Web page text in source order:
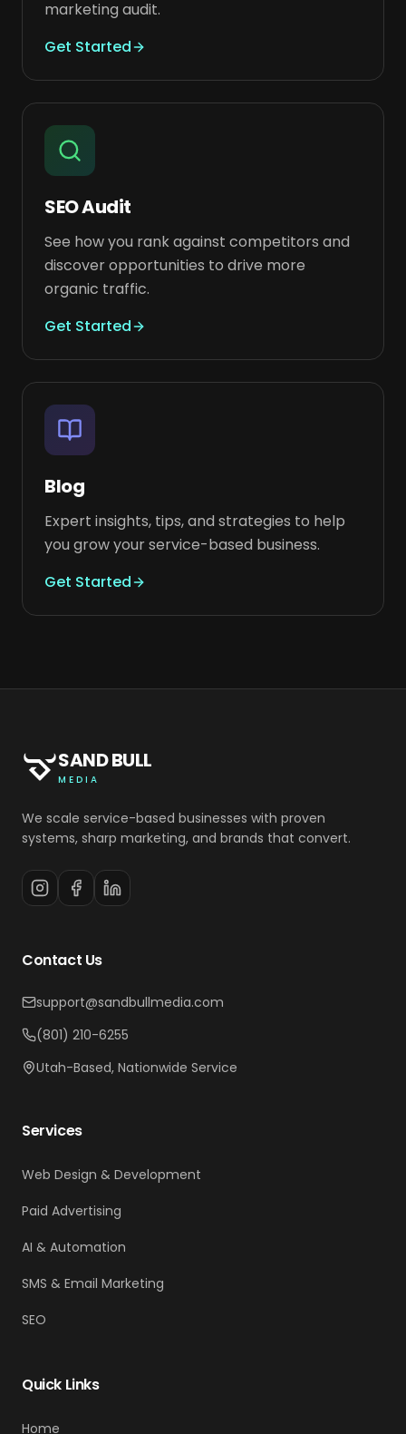
marketing audit.
Get Started
SEO Audit
See how you rank against competitors and
discover opportunities to drive more
organic traffic.
Get Started
Blog
Expert insights, tips, and strategies to help
you grow your service-based business.
Get Started
SAND BULL
MEDIA
We scale service-based businesses with proven
systems, sharp marketing, and brands that convert.
Contact Us
support@sandbullmedia.com
(801) 210-6255
Utah-Based, Nationwide Service
Services
Web Design & Development
Paid Advertising
AI & Automation
SMS & Email Marketing
SEO
Quick Links
Home